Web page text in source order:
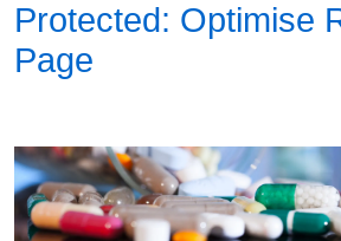
Protected: Optimise
Page